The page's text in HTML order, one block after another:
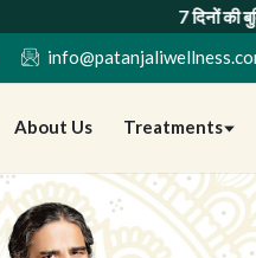
7 दिनों की बुकिंग पर 10% छूट
About Us Treatments